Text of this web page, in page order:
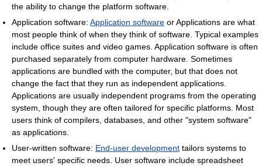
the ability to change the platform software.
Application software: Application software or Applications are what
most people think of when they think of software. Typical examples
include office suites and video games. Application software is often
purchased separately from computer hardware. Sometimes
applications are bundled with the computer, but that does not
change the fact that they run as independent applications.
Applications are usually independent programs from the operating
system, though they are often tailored for specific platforms. Most
users think of compilers, databases, and other "system software"
as applications.
User-written software: End-user development tailors systems to
meet users' specific needs. User software include spreadsheet